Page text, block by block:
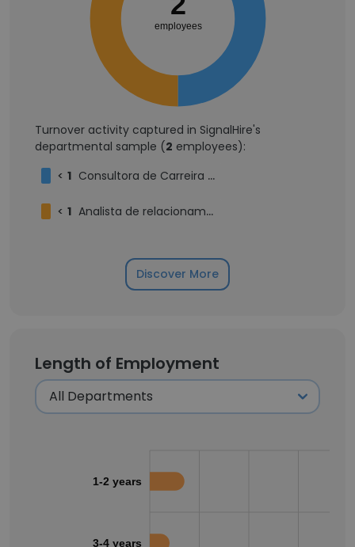
employees
Turnover activity captured in SignalHire's
departmental sample (2 employees):
< 1 Consultora de Carreira Executiva
< 1 Analista de relacionamento corporativo júnior
Discover More
Length of Employment
1-2 years
3-4 years